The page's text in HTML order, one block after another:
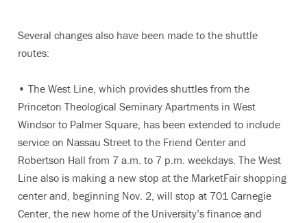
Several changes also have been made to the shuttle
routes:
• The West Line, which provides shuttles from the
Princeton Theological Seminary Apartments in West
Windsor to Palmer Square, has been extended to include
service on Nassau Street to the Friend Center and
Robertson Hall from 7 a.m. to 7 p.m. weekdays. The West
Line also is making a new stop at the MarketFair shopping
center and, beginning Nov. 2, will stop at 701 Carnegie
Center, the new home of the University’s finance and